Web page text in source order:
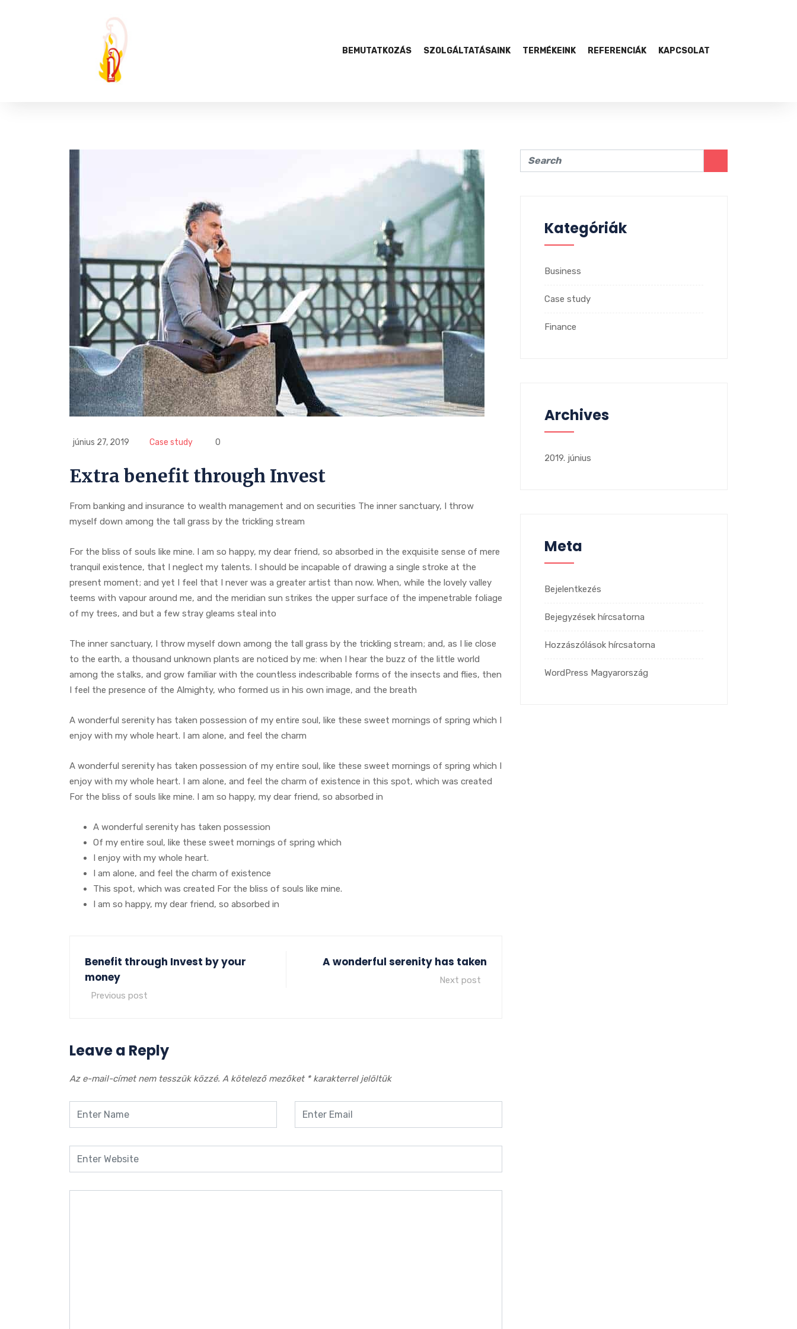
BEMUTATKOZÁS SZOLGÁLTATÁSAINK TERMÉKEINK REFERENCIÁK KAPCSOLAT
június 27, 2019 Case study 0
Extra benefit through Invest
From banking and insurance to wealth management and on securities The inner sanctuary, I throw
myself down among the tall grass by the trickling stream
For the bliss of souls like mine. I am so happy, my dear friend, so absorbed in the exquisite sense of mere
tranquil existence, that I neglect my talents. I should be incapable of drawing a single stroke at the
present moment; and yet I feel that I never was a greater artist than now. When, while the lovely valley
teems with vapour around me, and the meridian sun strikes the upper surface of the impenetrable foliage
of my trees, and but a few stray gleams steal into
The inner sanctuary, I throw myself down among the tall grass by the trickling stream; and, as I lie close
to the earth, a thousand unknown plants are noticed by me: when I hear the buzz of the little world
among the stalks, and grow familiar with the countless indescribable forms of the insects and flies, then
I feel the presence of the Almighty, who formed us in his own image, and the breath
A wonderful serenity has taken possession of my entire soul, like these sweet mornings of spring which I
enjoy with my whole heart. I am alone, and feel the charm
A wonderful serenity has taken possession of my entire soul, like these sweet mornings of spring which I
enjoy with my whole heart. I am alone, and feel the charm of existence in this spot, which was created
For the bliss of souls like mine. I am so happy, my dear friend, so absorbed in
A wonderful serenity has taken possession
Of my entire soul, like these sweet mornings of spring which
I enjoy with my whole heart.
I am alone, and feel the charm of existence
This spot, which was created For the bliss of souls like mine.
I am so happy, my dear friend, so absorbed in
Benefit through Invest by your
money
Previous post
A wonderful serenity has taken
Next post
Leave a Reply
Az e-mail-címet nem tesszük közzé. A kötelező mezőket *karakterrel jelöltük
Kategóriák
Business
Case study
Finance
Archives
2019. június
Meta
Bejelentkezés
Bejegyzések hírcsatorna
Hozzászólások hírcsatorna
WordPress Magyarország